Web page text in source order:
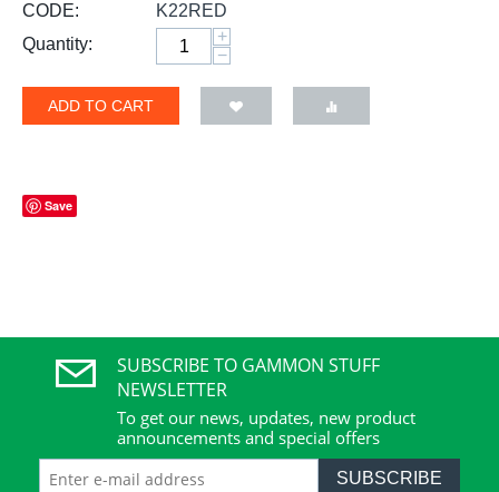
CODE:
K22RED
Quantity:
+
−
ADD TO CART
Save
SUBSCRIBE TO GAMMON STUFF
NEWSLETTER
To get our news, updates, new product
announcements and special offers
SUBSCRIBE